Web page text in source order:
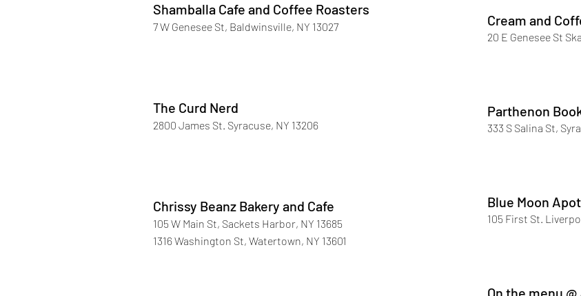
Cream and
20 E Genesee St
Parthenon
333 S Salina St,
Blue Moon
105 First St.
On the menu
Shamballa Cafe and Coffee Roasters
7 W Genesee St, Baldwinsville, NY 13027
The Curd Nerd
2800 James St. Syracuse, NY 13206
Chrissy Beanz Bakery and Cafe
105 W Main St, Sackets Harbor, NY 13685
1316 Washington St, Watertown, NY 13601